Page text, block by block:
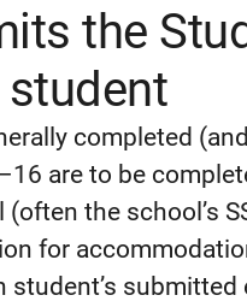
the
completed
are to be
the school’s
for
student’s